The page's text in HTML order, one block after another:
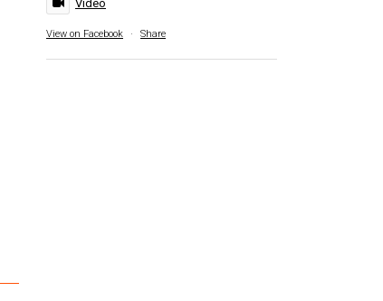
Video
View on Facebook · Share